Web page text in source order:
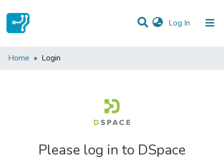
Log In (current)
Communities & Collections
Home Login
Please log in to DSpace